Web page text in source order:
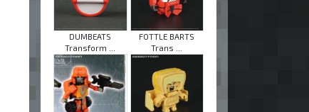
DUMBEATS
Transform ...
FOTTLE BARTS
Trans ...